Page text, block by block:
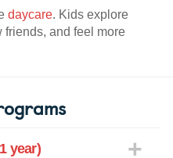
daycare. Kids explore
friends, and feel more
year)